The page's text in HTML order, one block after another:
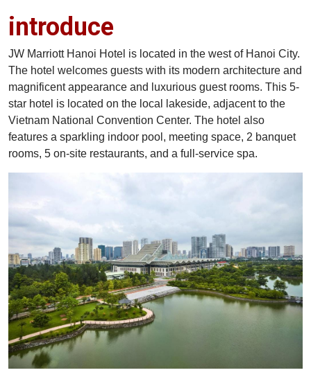
introduce
JW Marriott Hanoi Hotel is located in the west of Hanoi City.
The hotel welcomes guests with its modern architecture and
magnificent appearance and luxurious guest rooms. This 5-
star hotel is located on the local lakeside, adjacent to the
Vietnam National Convention Center. The hotel also
features a sparkling indoor pool, meeting space, 2 banquet
rooms, 5 on-site restaurants, and a full-service spa.